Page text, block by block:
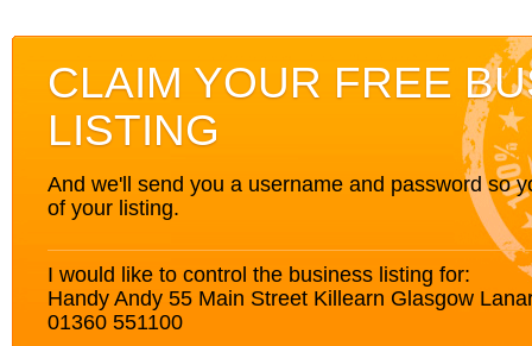
CLAIM YOUR FREE
LISTING
And we'll send you a username and password so
of your listing.
I would like to control the business listing for:
Handy Andy 55 Main Street Killearn Glasgow
01360 551100